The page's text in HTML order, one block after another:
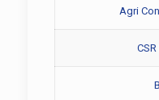
Agri